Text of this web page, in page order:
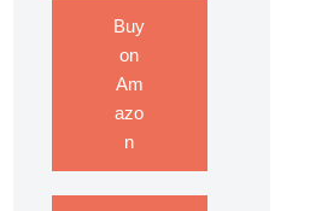
Buy
on
Am
azo
n